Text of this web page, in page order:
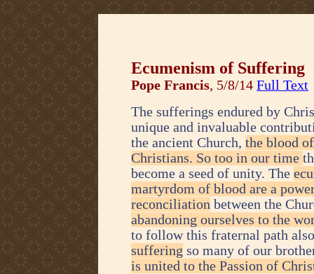
Ecumenism of Suffering
Pope Francis, 5/8/14 Full Text
The sufferings endured by
unique and invaluable
the ancient Church, the blood
Christians. So too in our time
become a seed of unity. The
martyrdom of blood are a
reconciliation between the
abandoning ourselves to the
to follow this fraternal path
suffering so many of our
is united to the Passion of